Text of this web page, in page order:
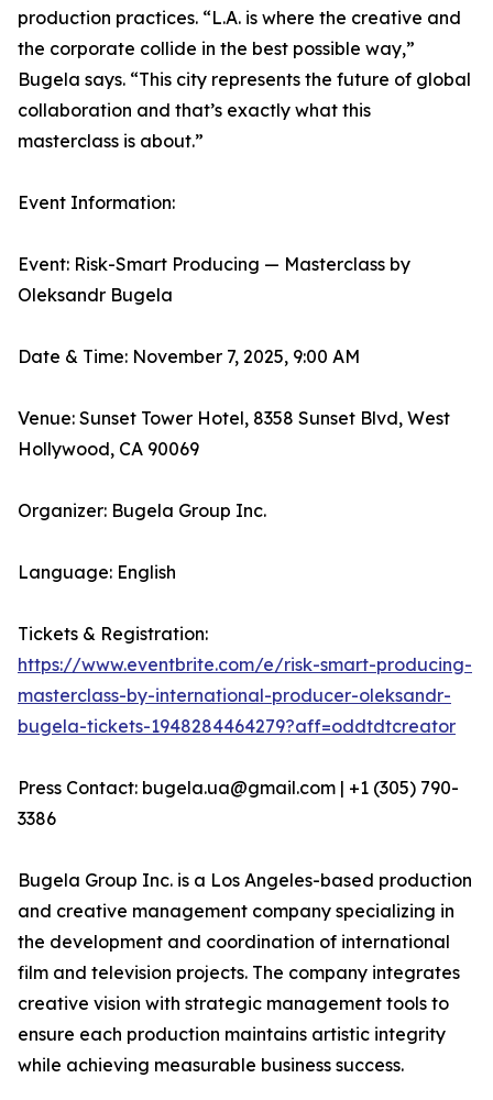
production practices. “L.A. is where the creative and
the corporate collide in the best possible way,”
Bugela says. “This city represents the future of global
collaboration and that’s exactly what this
masterclass is about.”
Event Information:
Event: Risk-Smart Producing — Masterclass by
Oleksandr Bugela
Date & Time: November 7, 2025, 9:00 AM
Venue: Sunset Tower Hotel, 8358 Sunset Blvd, West
Hollywood, CA 90069
Organizer: Bugela Group Inc.
Language: English
Tickets & Registration:
https://www.eventbrite.com/e/risk-smart-producing-
masterclass-by-international-producer-oleksandr-
bugela-tickets-1948284464279?aff=oddtdtcreator
Press Contact: bugela.ua@gmail.com | +1 (305) 790-
3386
Bugela Group Inc. is a Los Angeles-based production
and creative management company specializing in
the development and coordination of international
film and television projects. The company integrates
creative vision with strategic management tools to
ensure each production maintains artistic integrity
while achieving measurable business success.